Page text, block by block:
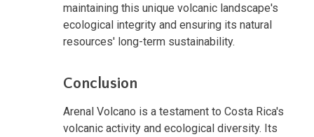
maintaining this unique volcanic landscape's
ecological integrity and ensuring its natural
resources' long-term sustainability.
Conclusion
Arenal Volcano is a testament to Costa Rica's
volcanic activity and ecological diversity. Its